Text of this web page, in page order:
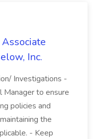
Inc.
Investigations -
to ensure
policies and
the
- Keep